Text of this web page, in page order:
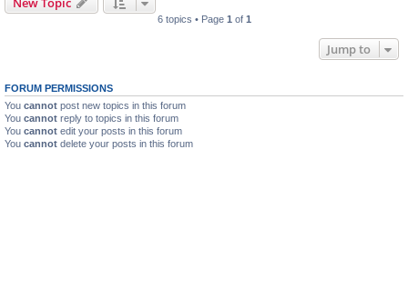
6 topics • Page 1 of 1
Jump to
FORUM PERMISSIONS
You cannot post new topics in this forum
You cannot reply to topics in this forum
You cannot edit your posts in this forum
You cannot delete your posts in this forum